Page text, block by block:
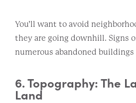
You’ll want to avoid
they are going downhill. Signs
numerous abandoned buildings
6. Topography: The
Land